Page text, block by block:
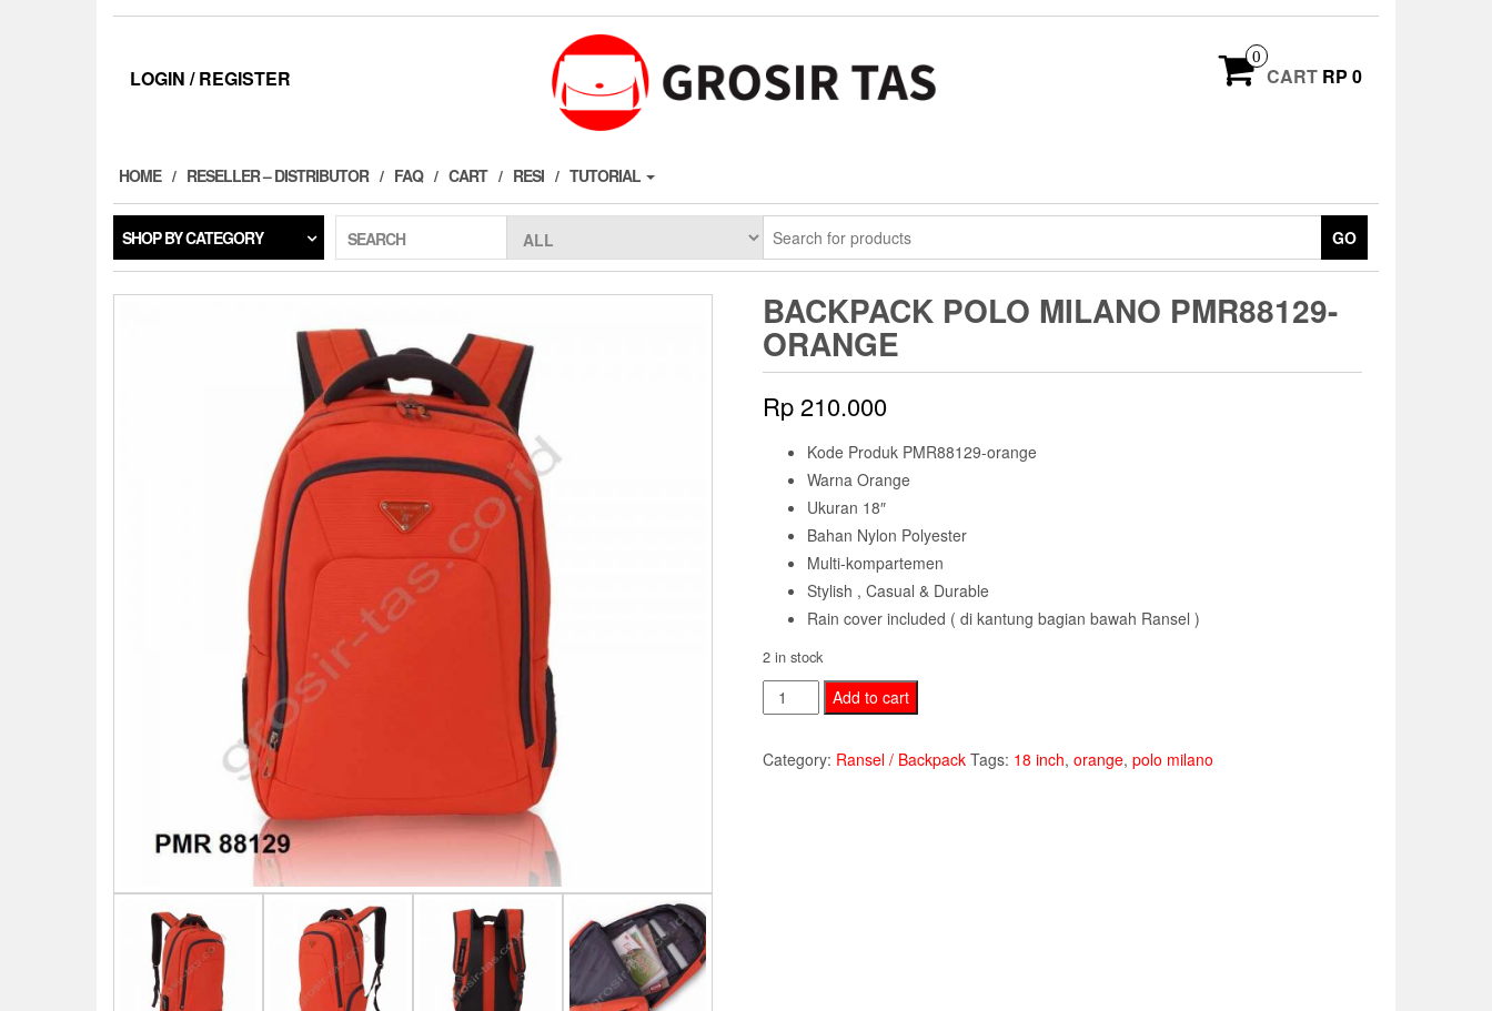
LOGIN / REGISTER
0
CART RP 0
HOME RESELLER – DISTRIBUTOR FAQ CART RESI TUTORIAL
SHOP BY CATEGORY SEARCH GO
BACKPACK POLO MILANO PMR88129-
ORANGE
Rp 210.000
Kode Produk PMR88129-orange
Warna Orange
Ukuran 18″
Bahan Nylon Polyester
Multi-kompartemen
Stylish , Casual & Durable
Rain cover included ( di kantung bagian bawah Ransel )
2 in stock
Backpack
Polo
Milano
PMR88129-
Add to cart
Category: Ransel / Backpack Tags: 18 inch, orange, polo milano